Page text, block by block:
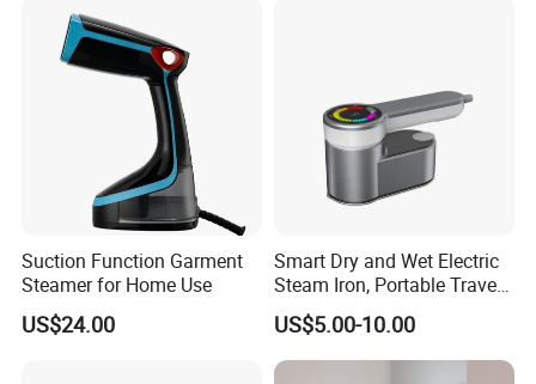
Steam rate
Working time
Big Stainless steel panel size 110x55mm
ON/OFF button with power light indicator
Including anti-drip,auto-shut off,
Lock steam switch
CE/GS/ROHS/REACH/CB/KC
Product Dimensions
160*113*276mm
Product Weight:
0.87kg
Suction Function Garment
Steamer for Home Use
US$24.00
Smart Dry and Wet Electric
Steam Iron, Portable Travel
Garment Steamer, Handheld
Home Steam Iron
US$5.00-10.00